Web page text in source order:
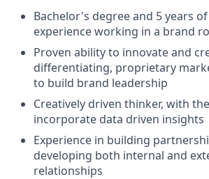
Bachelor's degree and 5 years
experience working in a brand
Proven ability to innovate and
differentiating, proprietary
to build brand leadership
Creatively driven thinker, with
incorporate data driven insights
Experience in building
developing both internal and
relationships